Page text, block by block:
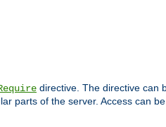
directive. The directive can
parts of the server. Access can